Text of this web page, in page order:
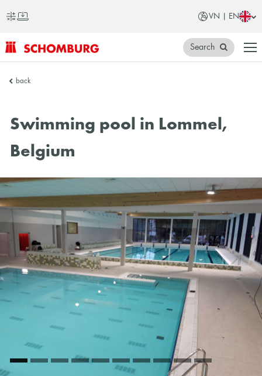
VN | EN
SCHOMBURG
Search
back
Swimming pool in Lommel,
Belgium